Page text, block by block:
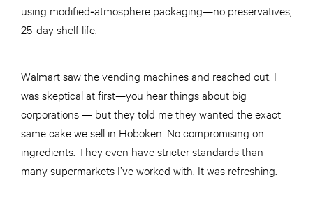
using modified‑atmosphere packaging—no preservatives,
25-day shelf life.
Walmart saw the vending machines and reached out. I
was skeptical at first—you hear things about big
corporations — but they told me they wanted the exact
same cake we sell in Hoboken. No compromising on
ingredients. They even have stricter standards than
many supermarkets I’ve worked with. It was refreshing.